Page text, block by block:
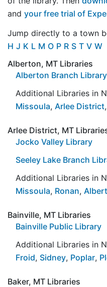
and your free trial of
Jump directly to a town
H J K L M O P R S T V W
Alberton, MT Libraries
Alberton Branch Library
Additional Libraries in
Missoula, Arlee District,
Arlee District, MT
Jocko Valley Library
Seeley Lake Branch
Additional Libraries in
Missoula, Ronan,
Bainville, MT Libraries
Bainville Public Library
Additional Libraries in
Froid, Sidney, Poplar,
Baker, MT Libraries